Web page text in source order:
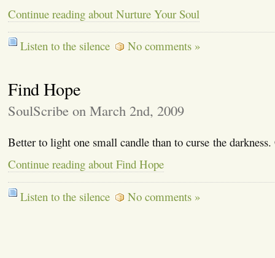
Continue reading about Nurture Your Soul
Listen to the silence No comments »
Find Hope
SoulScribe on March 2nd, 2009
Better to light one small candle than to curse the darkness.
Continue reading about Find Hope
Listen to the silence No comments »